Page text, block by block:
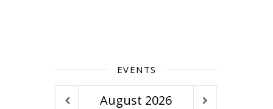
EVENTS
August 2026